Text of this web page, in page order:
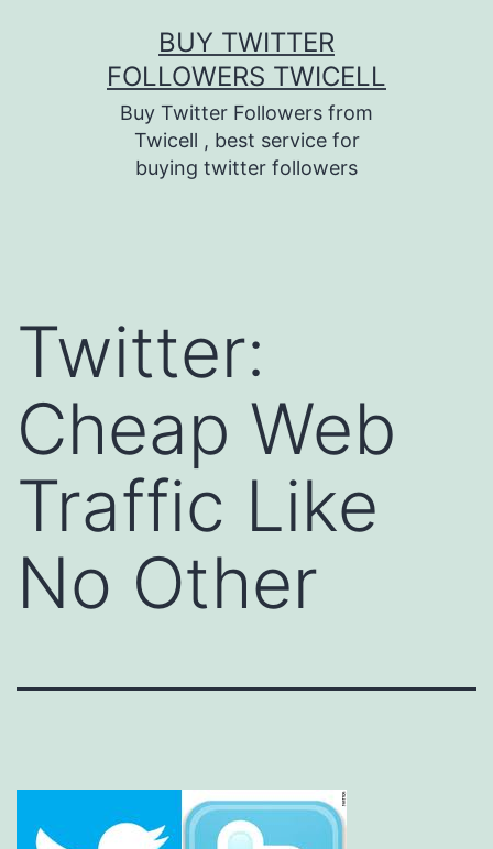
BUY TWITTER
FOLLOWERS TWICELL
Buy Twitter Followers from
Twicell , best service for
buying twitter followers
Twitter:
Cheap Web
Traffic Like
No Other